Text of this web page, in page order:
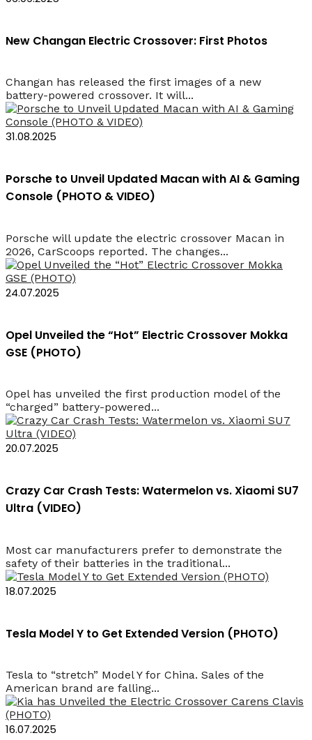
New Changan Electric Crossover: First Photos
Changan has released the first images of a new
battery-powered crossover. It will...
31.08.2025
Porsche to Unveil Updated Macan with AI & Gaming
Console (PHOTO & VIDEO)
Porsche will update the electric crossover Macan in
2026, CarScoops reported. The changes...
24.07.2025
Opel Unveiled the “Hot” Electric Crossover Mokka
GSE (PHOTO)
Opel has unveiled the first production model of the
“charged” battery-powered...
20.07.2025
Crazy Car Crash Tests: Watermelon vs. Xiaomi SU7
Ultra (VIDEO)
Most car manufacturers prefer to demonstrate the
safety of their batteries in the traditional...
18.07.2025
Tesla Model Y to Get Extended Version (PHOTO)
Tesla to “stretch” Model Y for China. Sales of the
American brand are falling...
16.07.2025